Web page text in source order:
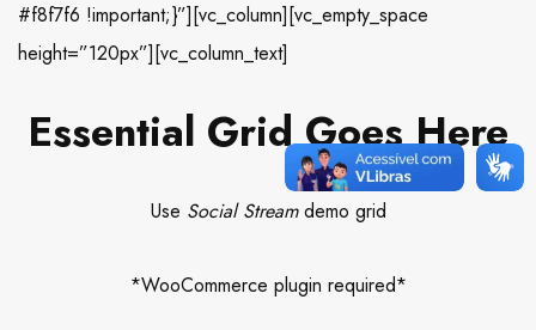
#f8f7f6 !important;}”][vc_column][vc_empty_space
height=”120px”][vc_column_text]
Essential Grid Goes Here
Use Social Streamdemo grid
*WooCommerce plugin required*